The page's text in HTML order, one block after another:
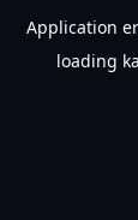
Application
loading